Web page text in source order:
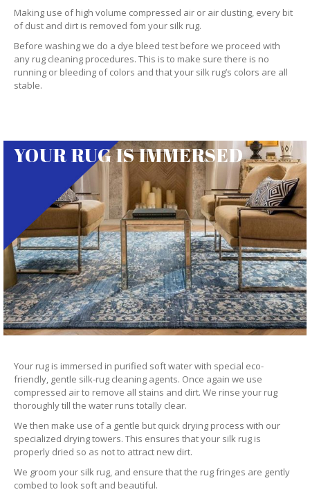
Making use of high volume compressed air or air dusting, every bit
of dust and dirt is removed fom your silk rug.
Before washing we do a dye bleed test before we proceed with
any rug cleaning procedures. This is to make sure there is no
running or bleeding of colors and that your silk rug’s colors are all
stable.
YOUR RUG IS IMMERSED
Your rug is immersed in purified soft water with special eco-
friendly, gentle silk-rug cleaning agents. Once again we use
compressed air to remove all stains and dirt. We rinse your rug
thoroughly till the water runs totally clear.
We then make use of a gentle but quick drying process with our
specialized drying towers. This ensures that your silk rug is
properly dried so as not to attract new dirt.
We groom your silk rug, and ensure that the rug fringes are gently
combed to look soft and beautiful.